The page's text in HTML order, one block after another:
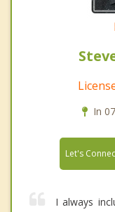
In
Let's
I always